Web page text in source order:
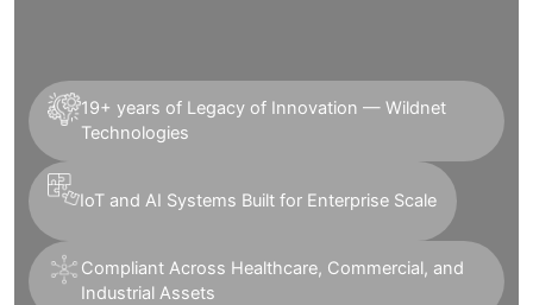
19+ years of Legacy of Innovation — Wildnet
Technologies
IoT and AI Systems Built for Enterprise Scale
Compliant Across Healthcare, Commercial, and
Industrial Assets